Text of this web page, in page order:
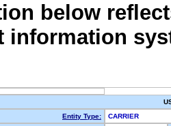
below
information
Entity Type:
CARRIER